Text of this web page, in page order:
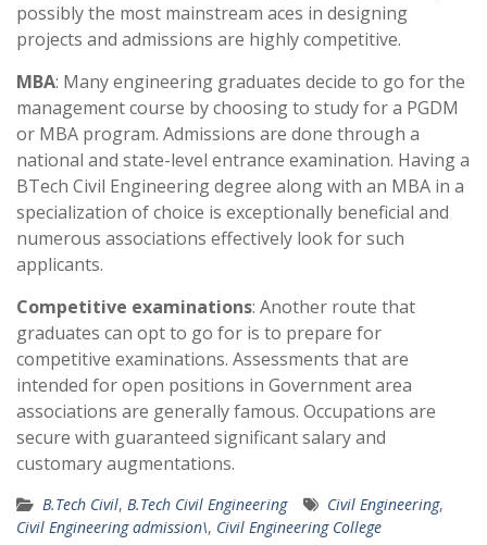
possibly the most mainstream aces in designing
projects and admissions are highly competitive.
MBA: Many engineering graduates decide to go for the
management course by choosing to study for a PGDM
or MBA program. Admissions are done through a
national and state-level entrance examination. Having a
BTech Civil Engineering degree along with an MBA in a
specialization of choice is exceptionally beneficial and
numerous associations effectively look for such
applicants.
Competitive examinations: Another route that
graduates can opt to go for is to prepare for
competitive examinations. Assessments that are
intended for open positions in Government area
associations are generally famous. Occupations are
secure with guaranteed significant salary and
customary augmentations.
B.Tech Civil, B.Tech Civil Engineering Civil Engineering,
Civil Engineering admission\, Civil Engineering College